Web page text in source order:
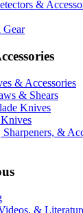
&
Gear
& Accessories
& Shears
Knives
Sharpeners, &
&